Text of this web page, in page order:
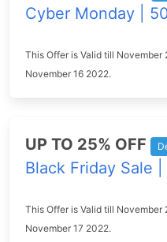
Cyber Monday |
This Offer is Valid till
November 16 2022.
UP TO 25% OFF
Black Friday Sale
This Offer is Valid till
November 17 2022.